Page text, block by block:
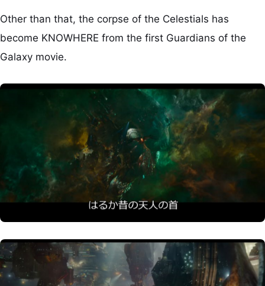
Other than that, the corpse of the Celestials has
become KNOWHERE from the first Guardians of the
Galaxy movie.